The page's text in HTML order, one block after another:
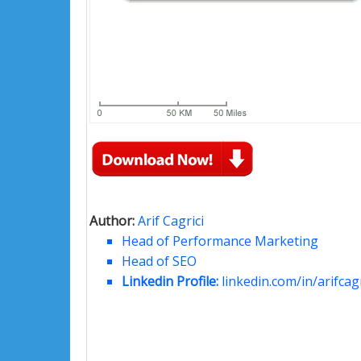
Author:Arif Cagrici
Head of Performance Marketing
Head of SEO
Linkedin Profile: linkedin.com/in/